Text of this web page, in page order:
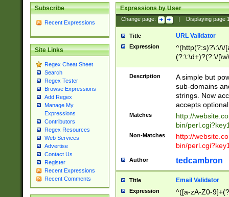
Subscribe
Recent Expressions
Site Links
Regex Cheat Sheet
Search
Regex Tester
Browse Expressions
Add Regex
Manage My
Expressions
Contributors
Regex Resources
Web Services
Advertise
Contact Us
Register
Recent Expressions
Recent Comments
Expressions by User
Change page: Displaying page
Title URL Validator
Expression
^(http(?:s)?\:\/\/
(?:\:\d+)?(?:\/
[\w\-
Description
A simple but
sub-domains
strings. Now
accepts
Matches
http://
bin/
Non-Matches
http://
bin/
Author tedcambron
Title Email Validator
Expression
^([a-zA-Z0-